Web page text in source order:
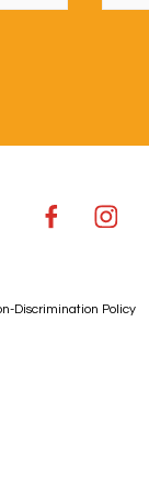
Discrimination Policy